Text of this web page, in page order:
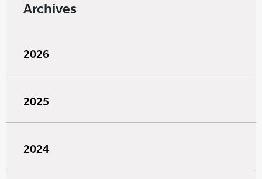
Archives
2026
2025
2024